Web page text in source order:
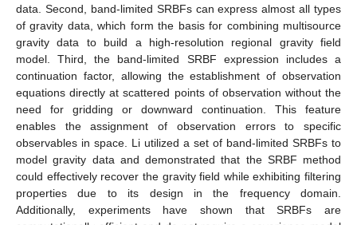
data. Second, band-limited SRBFs can express almost all types
of gravity data, which form the basis for combining multisource
gravity data to build a high-resolution regional gravity field
model. Third, the band-limited SRBF expression includes a
continuation factor, allowing the establishment of observation
equations directly at scattered points of observation without the
need for gridding or downward continuation. This feature
enables the assignment of observation errors to specific
observables in space. Li utilized a set of band-limited SRBFs to
model gravity data and demonstrated that the SRBF method
could effectively recover the gravity field while exhibiting filtering
properties due to its design in the frequency domain.
Additionally, experiments have shown that SRBFs are